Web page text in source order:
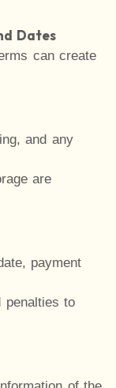
Dates
can create
and any
are
payment
penalties to